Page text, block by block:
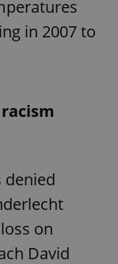
in 2007 to
denied
on
David